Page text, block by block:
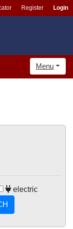
Register Login
Menu
electric